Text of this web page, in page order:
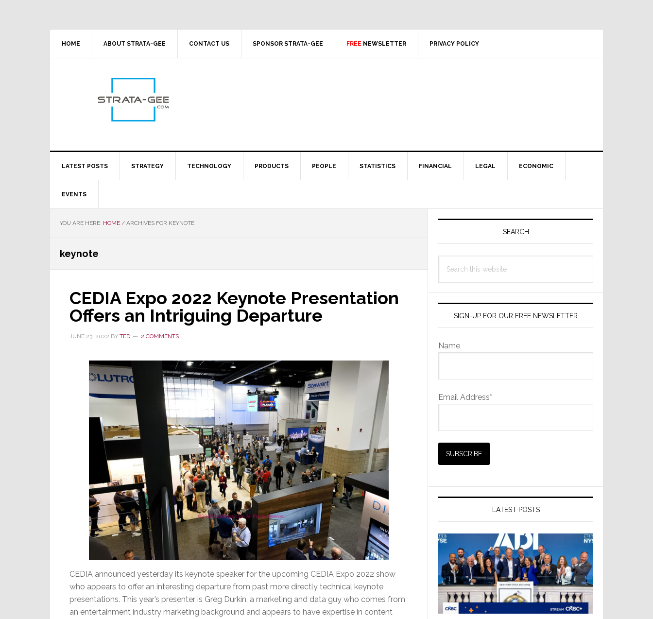
HOME ABOUT STRATA-GEE CONTACT US SPONSOR STRATA-GEE FREE NEWSLETTER PRIVACY POLICY
LATEST POSTS STRATEGY TECHNOLOGY PRODUCTS PEOPLE STATISTICS FINANCIAL LEGAL ECONOMIC
EVENTS
YOU ARE HERE: HOME / ARCHIVES FOR KEYNOTE
keynote
CEDIA Expo 2022 Keynote Presentation
Offers an Intriguing Departure
JUNE 23, 2022 BY TED 2 COMMENTS
CEDIA announced yesterday its keynote speaker for the upcoming CEDIA Expo 2022 show
who appears to offer an interesting departure from past more directly technical keynote
presentations. This year’s presenter is Greg Durkin, a marketing and data guy who comes from
an entertainment industry marketing background and appears to have expertise in content
Primary
SEARCH
this
SIGN-UP FOR OUR FREE NEWSLETTER
Name
Email Address*
LATEST POSTS